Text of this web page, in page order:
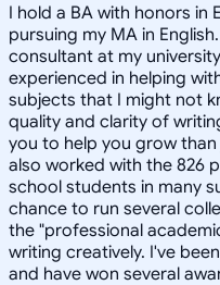
I hold a BA with honors in
pursuing my MA in
consultant at my
experienced in helping
subjects that I might not
quality and clarity of
you to help you grow
also worked with the 826
school students in many
chance to run several
the "professional
writing creatively. I've
and have won several